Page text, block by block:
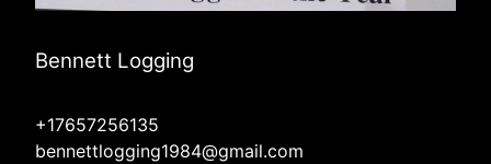
Bennett Logging
+17657256135
bennettlogging1984@gmail.com